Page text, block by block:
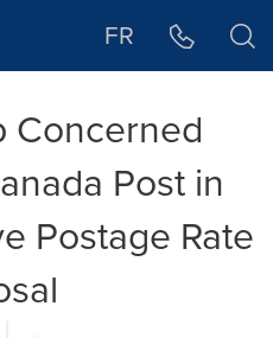
FR
Concerned
Post in
Postage Rate